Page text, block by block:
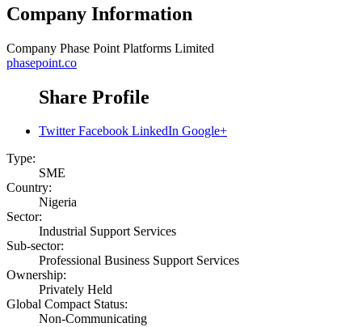
Company Information
Company Phase Point Platforms Limited
phasepoint.co
Share Profile
Twitter Facebook LinkedIn Google+
Type:
SME
Country:
Nigeria
Sector:
Industrial Support Services
Sub-sector:
Professional Business Support Services
Ownership:
Privately Held
Global Compact Status:
Non-Communicating